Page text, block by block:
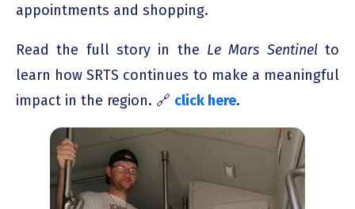
appointments and shopping.
Read the full story in the Le Mars Sentinelto
learn how SRTS continues to make a meaningful
impact in the region. 🔗 click here.